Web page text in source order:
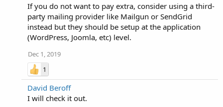
If you do not want to pay extra, consider using a third-
party mailing provider like Mailgun or SendGrid
instead but they should be setup at the application
(WordPress, Joomla, etc) level.
Dec 1, 2019
1
David Beroff
I will check it out.